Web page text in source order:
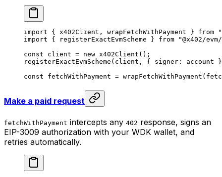
import { x402Client, wrapFetchWithPayment } from
import { registerExactEvmScheme } from "@x402/
const client = new x402Client ();
registerExactEvmScheme (client, { signer: account
const fetchWithPayment = wrapFetchWithPayment
Make a paid request
fetchWithPayment intercepts any 402 response, signs an
EIP-3009 authorization with your WDK wallet, and
retries automatically.